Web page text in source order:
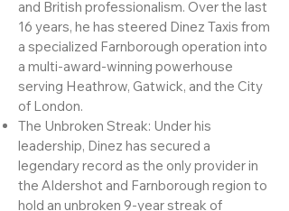
Filipino-British heritage infuses the brand
with a unique blend of tireless dedication
and British professionalism. Over the last
16 years, he has steered Dinez Taxis from
a specialized Farnborough operation into
a multi-award-winning powerhouse
serving Heathrow, Gatwick, and the City
of London.
The Unbroken Streak: Under his
leadership, Dinez has secured a